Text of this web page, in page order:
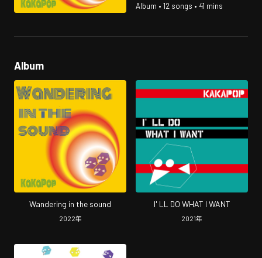
Album • 12 songs • 41 mins
Album
Wandering in the sound
2022年
I' LL DO WHAT I WANT
2021年